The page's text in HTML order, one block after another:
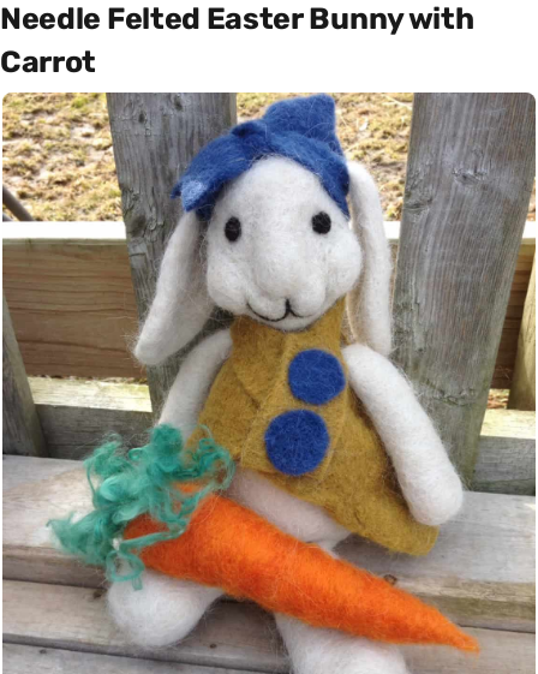
Needle Felted Easter Bunny with
Carrot